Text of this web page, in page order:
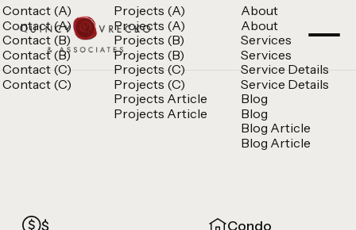
Contact (A)
Contact (A)
Contact (B)
Contact (B)
Contact (C)
Contact (C)
Projects (A)
Projects (A)
Projects (B)
Projects (B)
Projects (C)
Projects (C)
Projects Article
Projects Article
About
About
Services
Services
Service Details
Service Details
Blog
Blog
Blog Article
Blog Article
$ Condo